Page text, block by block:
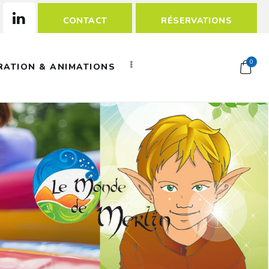
CONTACT RÉSERVATIONS
& ANIMATIONS 0